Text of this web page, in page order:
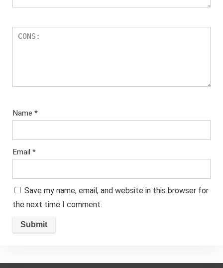
Name *
Email *
Save my name, email, and website in this browser for
the next time I comment.